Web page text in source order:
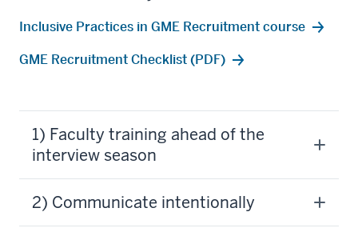
Inclusive Practices in GME Recruitment course
GME Recruitment Checklist (PDF)
1) Faculty training ahead of the
interview season
​​​​​​​​​​​​2) Communicate intentionally